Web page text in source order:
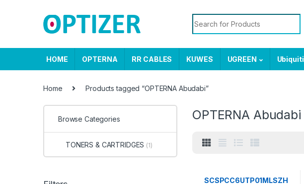
Search for:
HOME OPTERNA RR CABLES KUWES UGREEN Ubiquiti
Home Products tagged “OPTERNA Abudabi”
OPTERNA Abudabi
SCSPCC6UTP01MLSZH
Browse Categories
TONERS & CARTRIDGES (1)